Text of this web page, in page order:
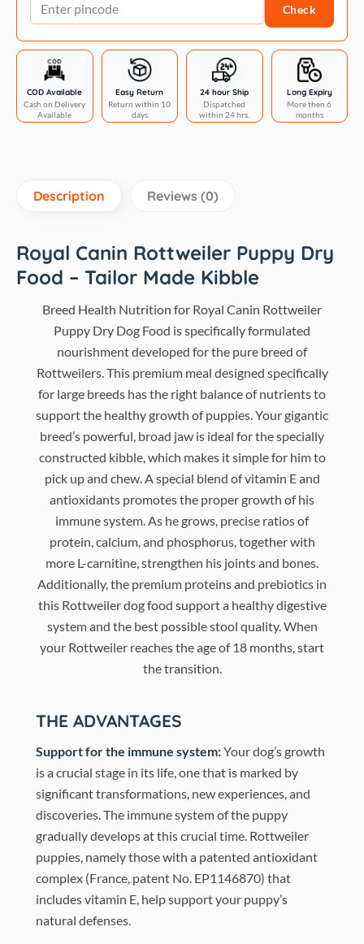
Dog
quantity
Check
COD Available
Cash on Delivery
Available
Easy Return
Return within 10
days
24 hour Ship
Dispatched
within 24 hrs.
Long Expiry
More then 6
months
Description Reviews (0)
Royal Canin Rottweiler Puppy Dry
Food – Tailor Made Kibble
Breed Health Nutrition for Royal Canin Rottweiler
Puppy Dry Dog Food is specifically formulated
nourishment developed for the pure breed of
Rottweilers. This premium meal designed specifically
for large breeds has the right balance of nutrients to
support the healthy growth of puppies. Your gigantic
breed’s powerful, broad jaw is ideal for the specially
constructed kibble, which makes it simple for him to
pick up and chew. A special blend of vitamin E and
antioxidants promotes the proper growth of his
immune system. As he grows, precise ratios of
protein, calcium, and phosphorus, together with
more L-carnitine, strengthen his joints and bones.
Additionally, the premium proteins and prebiotics in
this Rottweiler dog food support a healthy digestive
system and the best possible stool quality. When
your Rottweiler reaches the age of 18 months, start
the transition.
THE ADVANTAGES
Support for the immune system:Your dog’s growth
is a crucial stage in its life, one that is marked by
significant transformations, new experiences, and
discoveries. The immune system of the puppy
gradually develops at this crucial time. Rottweiler
puppies, namely those with a patented antioxidant
complex (France, patent No. EP1146870) that
includes vitamin E, help support your puppy’s
natural defenses.